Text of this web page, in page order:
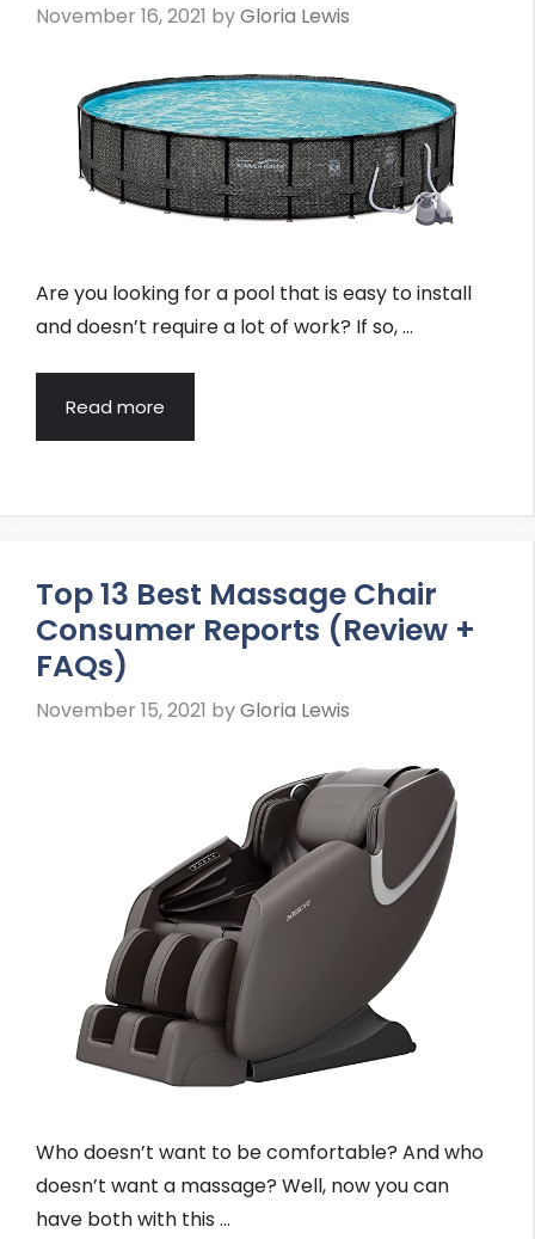
November 16, 2021 byGloria Lewis
Are you looking for a pool that is easy to install
and doesn’t require a lot of work? If so, …
Read more
Top 13 Best Massage Chair
Consumer Reports (Review +
FAQs)
November 15, 2021 byGloria Lewis
Who doesn’t want to be comfortable? And who
doesn’t want a massage? Well, now you can
have both with this …